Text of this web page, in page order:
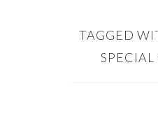
TAGGED
SPECIAL